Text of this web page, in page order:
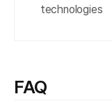
technologies
FAQ